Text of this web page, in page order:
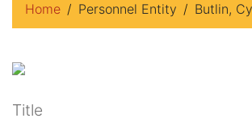
Home Personnel Entity Butlin,
Title